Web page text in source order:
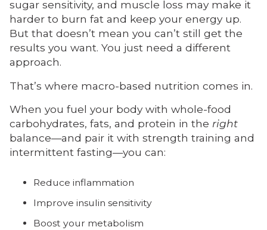
sugar sensitivity, and muscle loss may make it
harder to burn fat and keep your energy up.
But that doesn’t mean you can’t still get the
results you want. You just need a different
approach.
That’s where macro-based nutrition comes in.
When you fuel your body with whole-food
carbohydrates, fats, and protein in the right
balance—and pair it with strength training and
intermittent fasting—you can:
Reduce inflammation
Improve insulin sensitivity
Boost your metabolism